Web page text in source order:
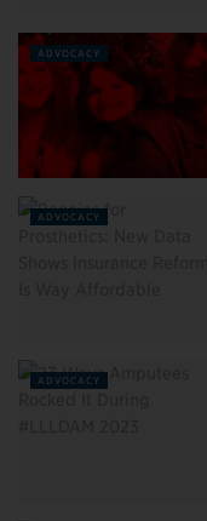
ADVOCACY
ADVOCACY
ADVOCACY